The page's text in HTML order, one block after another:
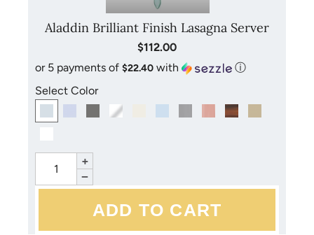
chlorine, alcohol, or perfume. Overly hot dishwashers
may tarnish the necks of flatware. Dry flatware with a
soft towel immediately after washing to prevent mineral
or stain buildup and streaking. Do not leave acrylic
handled flatware in the sun for a long period of time.
Aladdin Brilliant Finish Lasagna Server
$112.00
or 5 payments of $22.40 with
ⓘ
Select Color
+
−